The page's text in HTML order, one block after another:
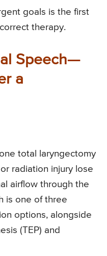
goals is the first
therapy.
Speech—
a
total laryngectomy
radiation injury lose
airflow through the
is one of three
options, alongside
(TEP) and